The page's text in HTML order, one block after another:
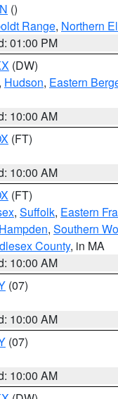
()
Range, Northern
01:00 PM
(DW)
, Hudson, Eastern
10:00 AM
(FT)
10:00 AM
(FT)
, Suffolk, Eastern
, Southern
County, in MA
10:00 AM
(07)
10:00 AM
(07)
10:00 AM